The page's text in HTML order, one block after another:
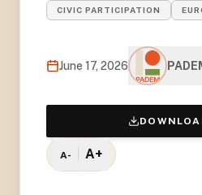
CIVIC PARTICIPATION
June 17, 2026
A- A+